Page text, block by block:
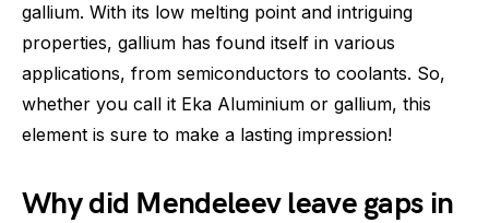
gallium. With its low melting point and intriguing
properties, gallium has found itself in various
applications, from semiconductors to coolants. So,
whether you call it Eka Aluminium or gallium, this
element is sure to make a lasting impression!
Why did Mendeleev leave gaps in